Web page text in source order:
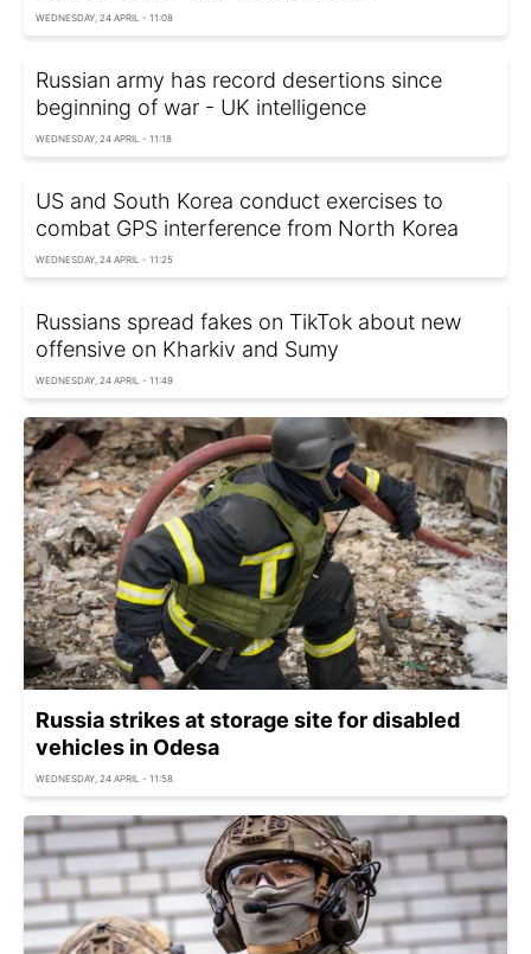
WEDNESDAY, 24 APRIL - 11:08
Russian army has record desertions since
beginning of war - UK intelligence
WEDNESDAY, 24 APRIL - 11:18
US and South Korea conduct exercises to
combat GPS interference from North Korea
WEDNESDAY, 24 APRIL - 11:25
Russians spread fakes on TikTok about new
offensive on Kharkiv and Sumy
WEDNESDAY, 24 APRIL - 11:49
Russia strikes at storage site for disabled
vehicles in Odesa
WEDNESDAY, 24 APRIL - 11:58